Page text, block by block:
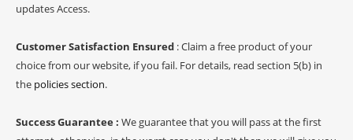
updates Access.
Customer Satisfaction Ensured : Claim a free product of your
choice from our website, if you fail. For details, read section 5(b) in
the policies section.
Success Guarantee : We guarantee that you will pass at the first